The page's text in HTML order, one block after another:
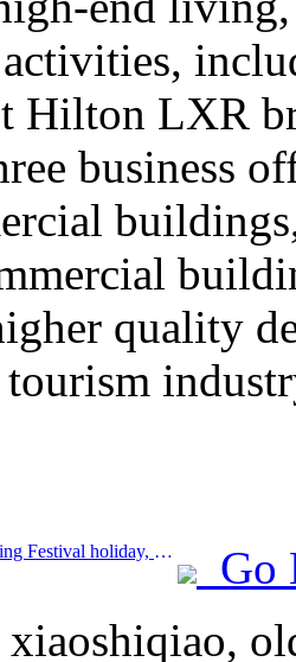
Hilton LXR
business
quality
Prev:During the Qingming Festival holiday, holiday travel is hot, and hiking and flower viewing drive the growth of passenger flow in multiple cities
Go
xiaoshiqiao,